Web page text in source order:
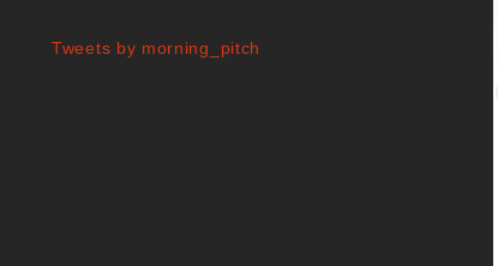
Tweets by morning_pitch